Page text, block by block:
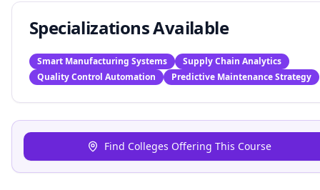
Specializations Available
Smart Manufacturing Systems
Supply Chain Analytics
Quality Control Automation
Predictive Maintenance Strategy
Find Colleges Offering This Course